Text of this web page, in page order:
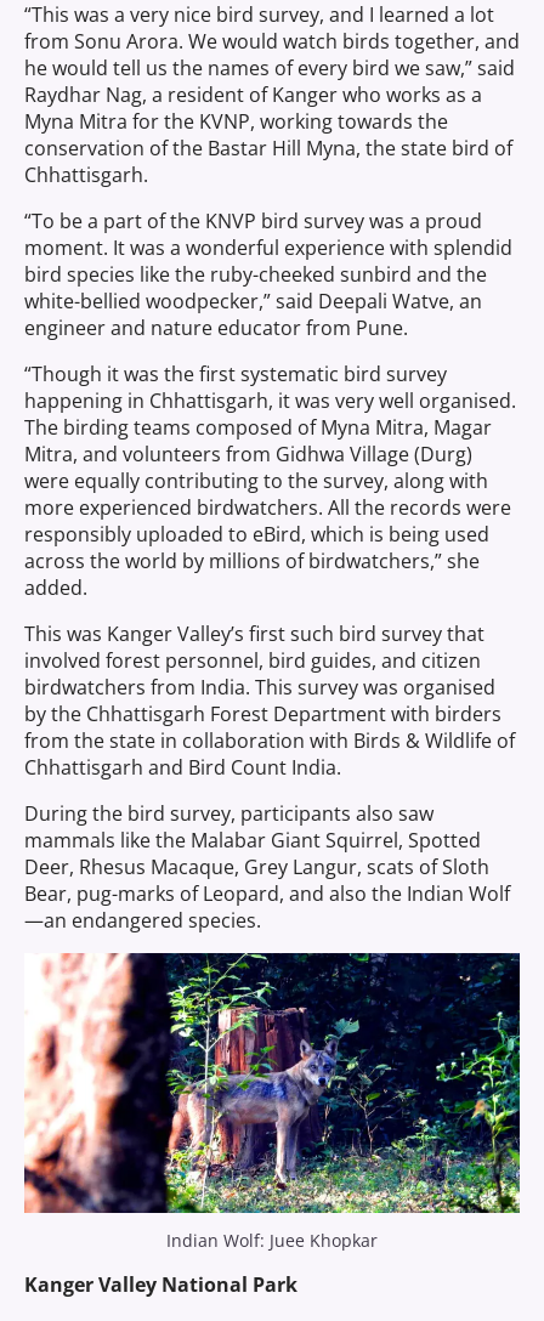
“This was a very nice bird survey, and I learned a lot
from Sonu Arora. We would watch birds together, and
he would tell us the names of every bird we saw,” said
Raydhar Nag, a resident of Kanger who works as a
Myna Mitra for the KVNP, working towards the
conservation of the Bastar Hill Myna, the state bird of
Chhattisgarh.
“To be a part of the KNVP bird survey was a proud
moment. It was a wonderful experience with splendid
bird species like the ruby-cheeked sunbird and the
white-bellied woodpecker,” said Deepali Watve, an
engineer and nature educator from Pune.
“Though it was the first systematic bird survey
happening in Chhattisgarh, it was very well organised.
The birding teams composed of Myna Mitra, Magar
Mitra, and volunteers from Gidhwa Village (Durg)
were equally contributing to the survey, along with
more experienced birdwatchers. All the records were
responsibly uploaded to eBird, which is being used
across the world by millions of birdwatchers,” she
added.
This was Kanger Valley’s first such bird survey that
involved forest personnel, bird guides, and citizen
birdwatchers from India. This survey was organised
by the Chhattisgarh Forest Department with birders
from the state in collaboration with Birds & Wildlife of
Chhattisgarh and Bird Count India.
During the bird survey, participants also saw
mammals like the Malabar Giant Squirrel, Spotted
Deer, Rhesus Macaque, Grey Langur, scats of Sloth
Bear, pug-marks of Leopard, and also the Indian Wolf
—an endangered species.
Indian Wolf: Juee Khopkar
Kanger Valley National Park